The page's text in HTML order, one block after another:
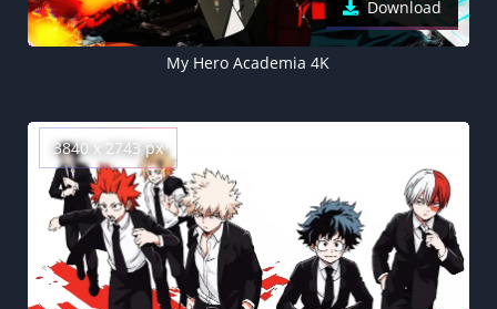
Download
My Hero Academia 4K
3840 x 2743 px